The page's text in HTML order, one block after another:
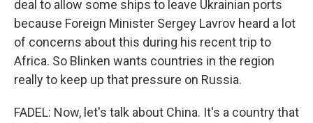
deal to allow some ships to leave Ukrainian ports
because Foreign Minister Sergey Lavrov heard a lot
of concerns about this during his recent trip to
Africa. So Blinken wants countries in the region
really to keep up that pressure on Russia.
FADEL: Now, let's talk about China. It's a country that